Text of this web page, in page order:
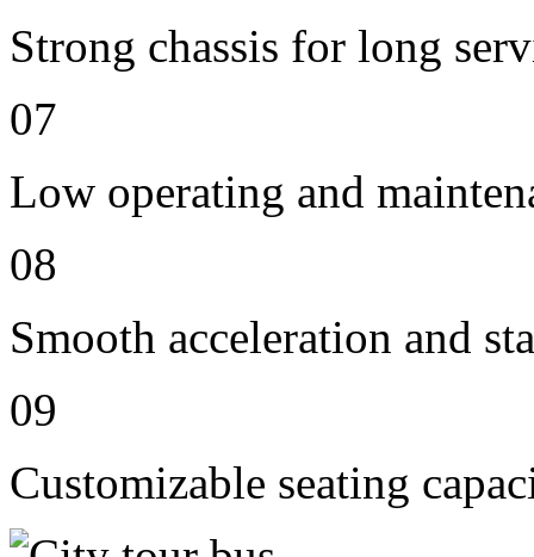
Strong chassis for long
07
Low operating and
08
Smooth acceleration and
09
Customizable seating